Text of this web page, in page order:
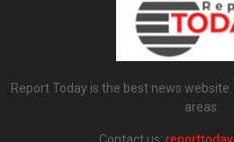
Report Today is the best news
areas.